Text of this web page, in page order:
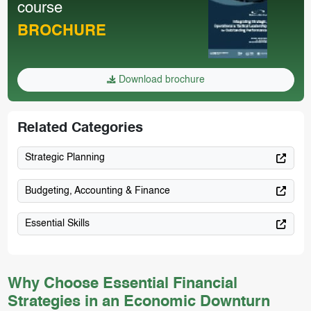
Why Choose Essential Financial
Strategies in an Economic Downturn
course
BROCHURE
Download brochure
Related Categories
Strategic Planning
Budgeting, Accounting & Finance
Essential Skills